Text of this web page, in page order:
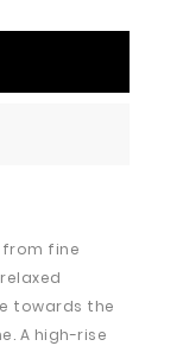
fine
towards the
A high-rise